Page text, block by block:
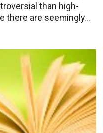
than high-
there are seemingly...